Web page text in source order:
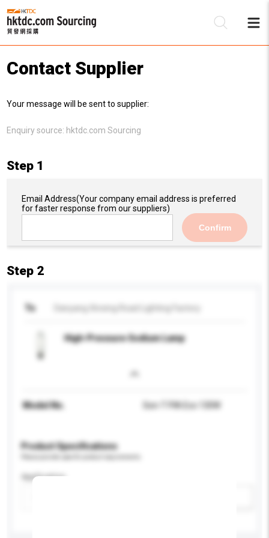
Contact Supplier
Your message will be sent to supplier:
Enquiry source: hktdc.com Sourcing
Step 1
Email Address(Your company email address is preferred
for faster response from our suppliers)
Confirm
Step 2
To
High-Pressure Sodium Lamp
Model No. Son-T PIA Eco 130W
Product Specifications
Application